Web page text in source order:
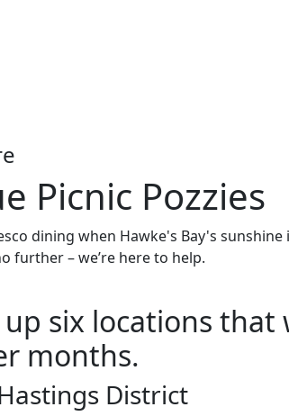
Picnic Pozzies
dining when Hawke's Bay's
further – we’re here to help.
up six locations
months.
District